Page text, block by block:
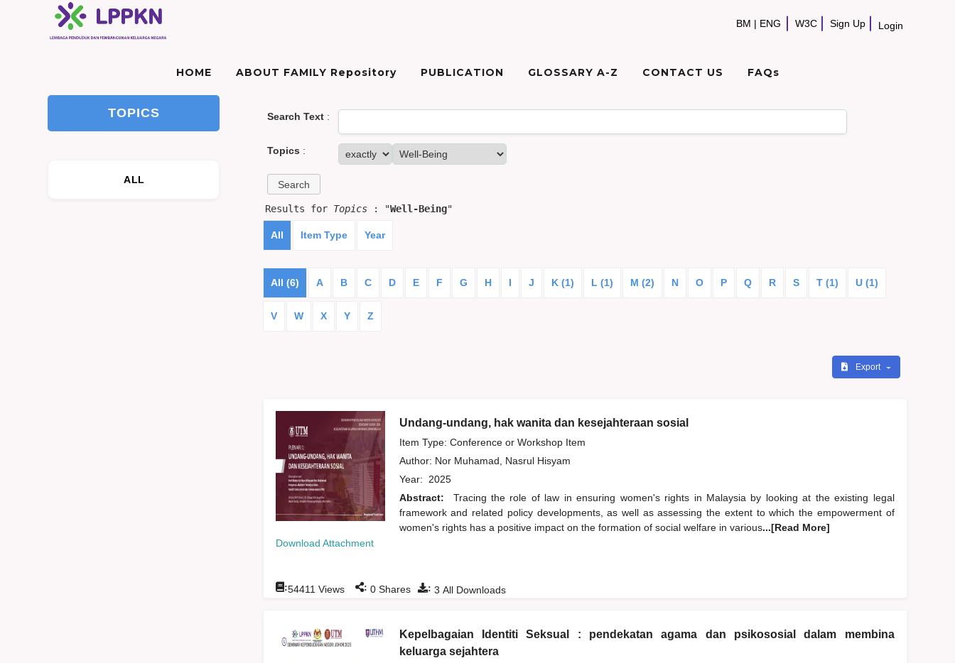
BM | ENG W3C Sign Up Login
HOME ABOUT FAMILY Repository PUBLICATION GLOSSARY A-Z CONTACT US FAQs
TOPICS
ALL
Search Text:
Topics :
Results for Topics: "Well-Being"
All Item Type Year
All (6) A B C D E F G H I J K (1) L (1) M (2) N O P Q R S T (1) U (1)
V W X Y Z
Export
Download Attachment
Undang-undang, hak wanita dan kesejahteraan sosial
Item Type: Conference or Workshop Item
Author: Nor Muhamad, Nasrul Hisyam
Year: 2025
Abstract:
Tracing the role of law in ensuring women's rights in Malaysia by looking at the existing legal
framework and related policy developments, as well as assessing the extent to which the empowerment of
women's rights has a positive impact on the formation of social welfare in various...[Read More]
: 3 All Downloads
:54411 Views : 0Shares
Kepelbagaian Identiti Seksual : pendekatan agama dan psikososial dalam membina
keluarga sejahtera